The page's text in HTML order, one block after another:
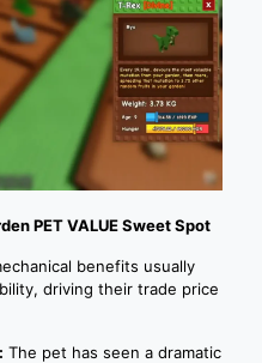
PET VALUE Sweet Spot
benefits usually
driving their trade price
The pet has seen a dramatic